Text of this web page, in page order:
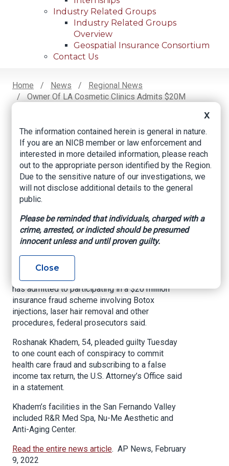
Industry Related Groups
Industry Related Groups
Overview
Geospatial Insurance Consortium
Contact Us
Breadcrumb
Home News
Regional News
Owner Of LA Cosmetic Clinics Admits $20M
FacebookTwitterLinkedInEmail
Owner of LA
Cosmetic Clinics
Admits $20M
Insurance Fraud
Los Angeles (AP) — The former owner of a
group of health spas and clinics in Los Angeles
has admitted to participating in a $20 million
insurance fraud scheme involving Botox
injections, laser hair removal and other
procedures, federal prosecutors said.
Roshanak Khadem, 54, pleaded guilty Tuesday
to one count each of conspiracy to commit
health care fraud and subscribing to a false
income tax return, the U.S. Attorney’s Office said
in a statement.
Khadem’s facilities in the San Fernando Valley
included R&R Med Spa, Nu-Me Aesthetic and
Anti-Aging Center.
Read the entire news article. AP News, February
9, 2022
X
The information contained herein is general in nature.
If you are an NICB member or law enforcement and
interested in more detailed information, please reach
out to the appropriate person identified by the Region.
Due to the sensitive nature of our investigations, we
will not disclose additional details to the general
public.
Please be reminded that individuals, charged with a
crime, arrested, or indicted should be presumed
innocent unless and until proven guilty.
Close